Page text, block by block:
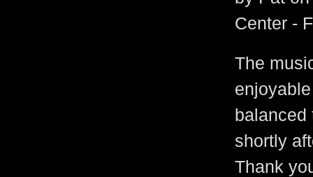
Center -
The
balanced
shortly
Thank